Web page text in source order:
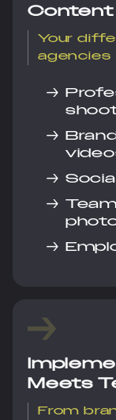
Content
Your
agencies
→
→
→
→
→
Meets
From